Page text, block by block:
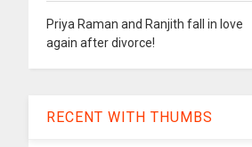
Priya Raman and Ranjith fall in love
again after divorce!
RECENT WITH THUMBS